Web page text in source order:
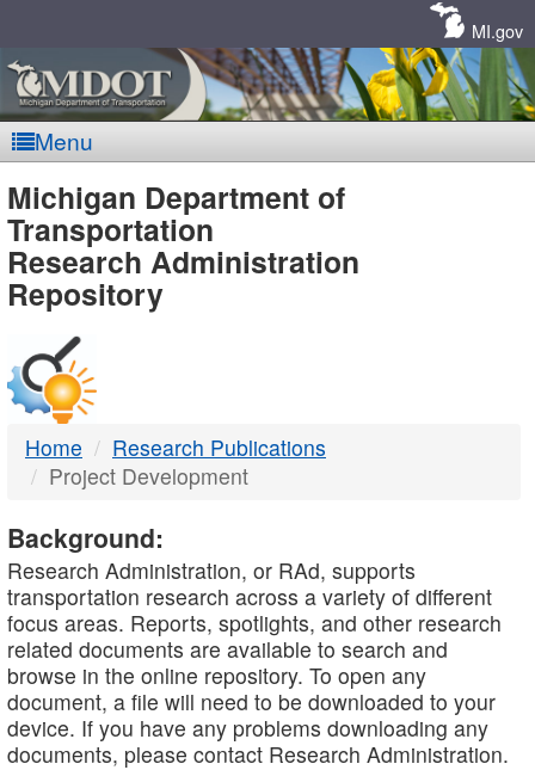
MI.gov
Menu
MDOT
-
DTMB
Michigan Department of
Transportation
Research Administration
Repository
Home
Research Publications
Project Development
Background:
Research Administration, or RAd, supports
transportation research across a variety of different
focus areas. Reports, spotlights, and other research
related documents are available to search and
browse in the online repository. To open any
document, a file will need to be downloaded to your
device. If you have any problems downloading any
documents, please contact Research Administration.